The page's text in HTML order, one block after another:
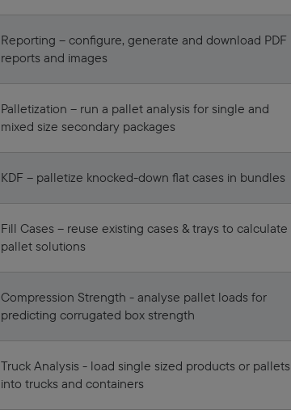
Reporting – configure, generate and download PDF
reports and images
Palletization – run a pallet analysis for single and
mixed size secondary packages
KDF – palletize knocked-down flat cases in bundles
Fill Cases – reuse existing cases & trays to calculate
pallet solutions
Compression Strength - analyse pallet loads for
predicting corrugated box strength
Truck Analysis - load single sized products or pallets
into trucks and containers